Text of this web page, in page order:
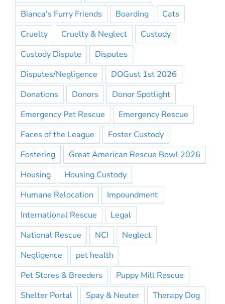
Bianca's Furry Friends
Boarding
Cats
Cruelty
Cruelty & Neglect
Custody
Custody Dispute
Disputes
Disputes/Negligence
DOGust 1st 2026
Donations
Donors
Donor Spotlight
Emergency Pet Rescue
Emergency Rescue
Faces of the League
Foster Custody
Fostering
Great American Rescue Bowl 2026
Housing
Housing Custody
Humane Relocation
Impoundment
International Rescue
Legal
National Rescue
NCI
Neglect
Negligence
pet health
Pet Stores & Breeders
Puppy Mill Rescue
Shelter Portal
Spay & Neuter
Therapy Dog